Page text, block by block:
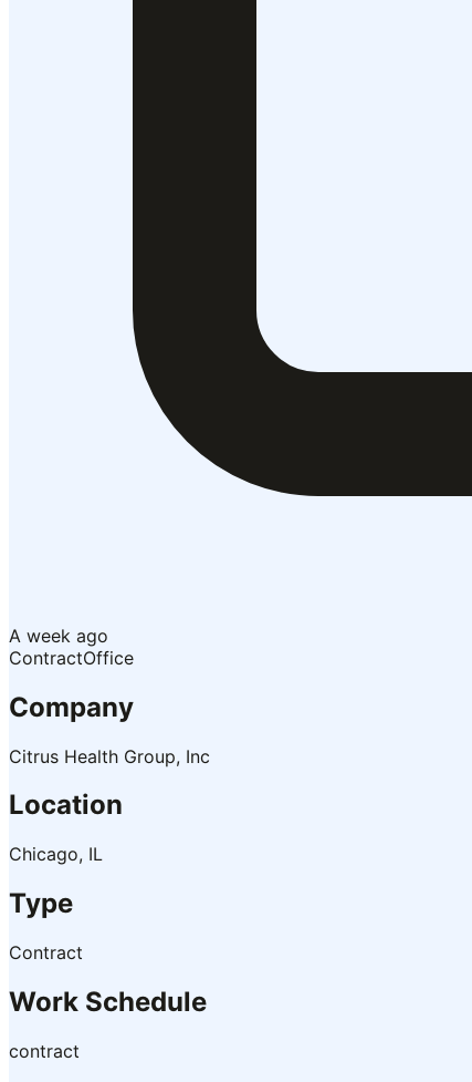
A week ago
ContractOffice
Company
Citrus Health Group, Inc
Location
Chicago, IL
Type
Contract
Work Schedule
contract